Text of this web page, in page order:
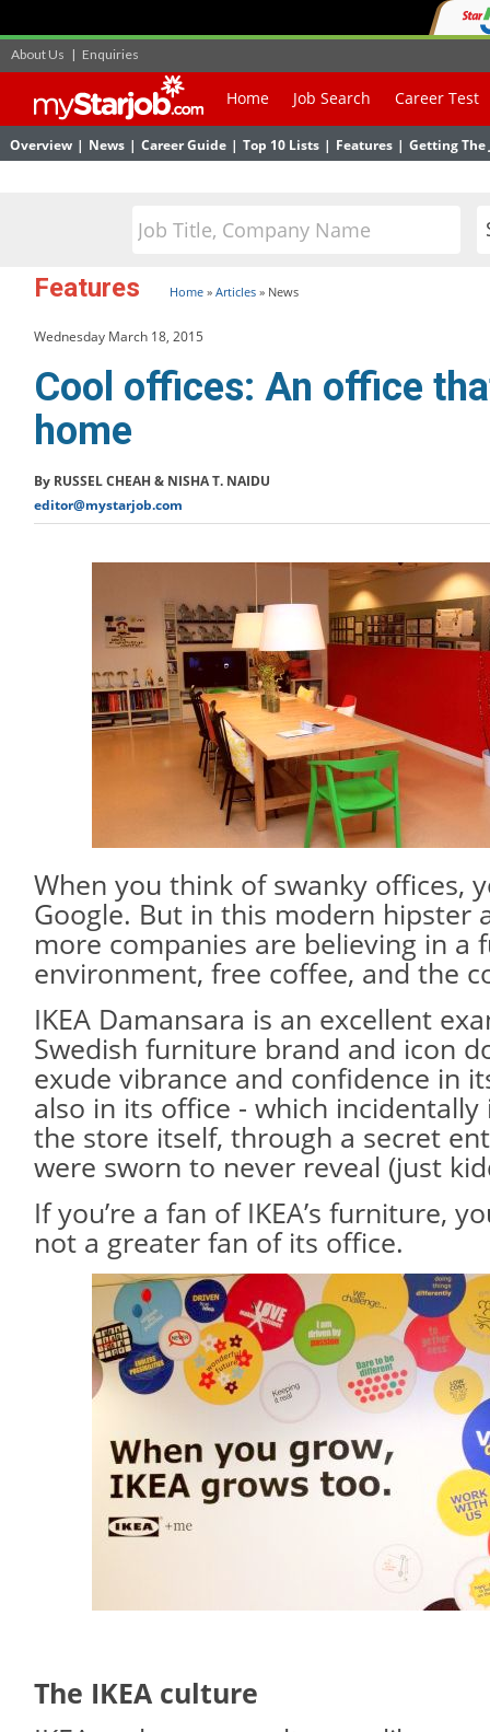
About Us | Enquiries
Home Job Search Career Test
Overview | News | Career Guide | Top 10 Lists | Features | Getting The
Features Home » Articles » News
Wednesday March 18, 2015
Cool offices: An office
home
By RUSSEL CHEAH & NISHA T. NAIDU
editor@mystarjob.com
When you think of swanky offices,
Google. But in this modern hipster
more companies are believing in a
environment, free coffee, and the
IKEA Damansara is an excellent
Swedish furniture brand and icon
exude vibrance and confidence in
also in its office - which
the store itself, through a secret
were sworn to never reveal (just
If you’re a fan of IKEA’s furniture,
not a greater fan of its office.
The IKEA culture